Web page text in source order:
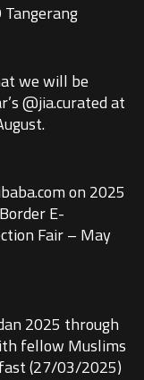
Tangerang
we will be
@jia.curated at
on 2025
E-
Fair – May
2025 through
fellow Muslims
(27/03/2025)